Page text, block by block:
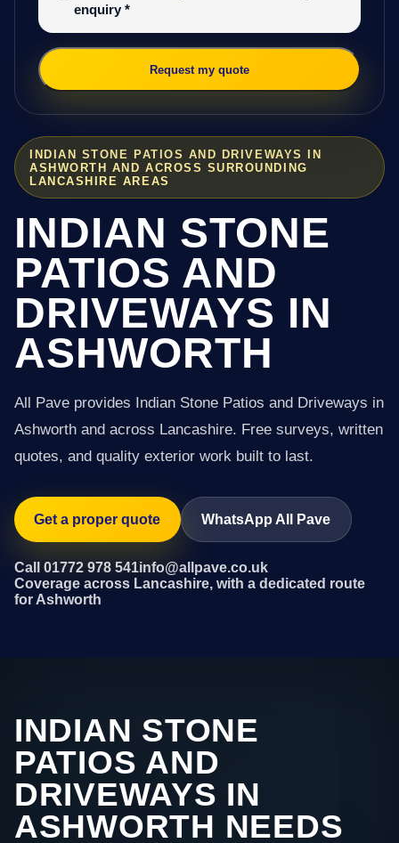
INDIAN STONE PATIOS AND DRIVEWAYS IN
ASHWORTH AND ACROSS SURROUNDING
LANCASHIRE AREAS
INDIAN STONE
PATIOS AND
DRIVEWAYS IN
ASHWORTH
All Pave provides Indian Stone Patios and Driveways in
Ashworth and across Lancashire. Free surveys, written
quotes, and quality exterior work built to last.
Get a proper quote WhatsApp All Pave
Call 01772 978 541info@allpave.co.uk
Coverage across Lancashire, with a dedicated route
for Ashworth
enquiry *
Request my quote
INDIAN STONE
PATIOS AND
DRIVEWAYS IN
ASHWORTH NEEDS